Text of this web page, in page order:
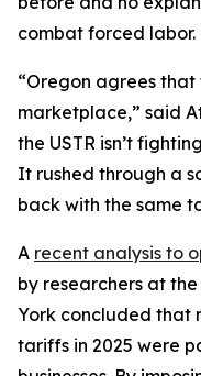
combat forced labor.
“Oregon agrees
marketplace,” said
the USTR isn’t
It rushed through a
back with the same
A recent analysis to
by researchers at
York concluded that
tariffs in 2025 were